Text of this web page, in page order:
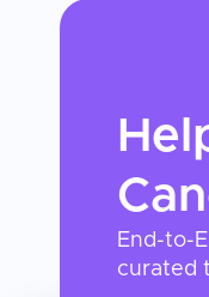
End-to-
curated